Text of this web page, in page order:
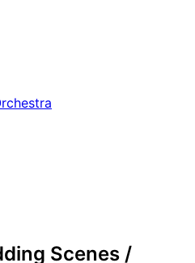
Scenes /